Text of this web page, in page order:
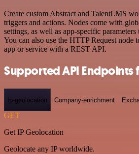
Create custom Abstract and TalentLMS
triggers and actions. Nodes come with
settings, as well as app-specific
You can also use the HTTP Request node
app or service with a REST API.
Supported API Endpoints
Ip-geolocation Company-enrichment
GET
Get IP Geolocation
Geolocate any IP worldwide.